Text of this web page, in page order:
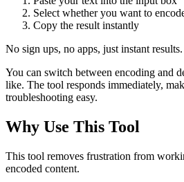
Select whether you want to
Copy the result instantly
No sign ups, no apps, just instant results.
You can switch between encoding and
like. The tool responds immediately,
troubleshooting easy.
Why Use This Tool
This tool removes frustration from
encoded content.